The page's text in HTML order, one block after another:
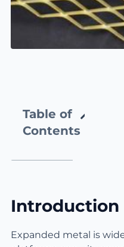
Table of
Contents
Introduction
Expanded metal is